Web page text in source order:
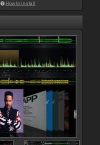
How to install